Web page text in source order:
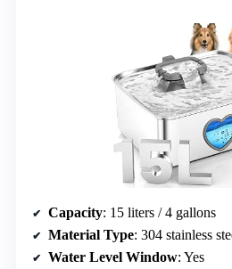
Capacity: 15 liters / 4 gallons
Material Type: 304 stainless
Water Level Window: Yes